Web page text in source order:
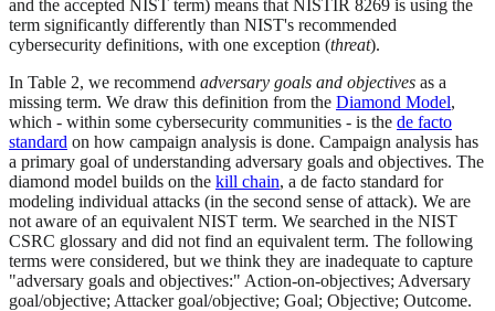
and the accepted NIST term) means that NISTIR 8269 is using the
term significantly differently than NIST's recommended
cybersecurity definitions, with one exception (threat).
In Table 2, we recommend adversary goals and objectives as a
missing term. We draw this definition from the Diamond Model,
which - within some cybersecurity communities - is the de facto
standard on how campaign analysis is done. Campaign analysis has
a primary goal of understanding adversary goals and objectives. The
diamond model builds on the kill chain, a de facto standard for
modeling individual attacks (in the second sense of attack). We are
not aware of an equivalent NIST term. We searched in the NIST
CSRC glossary and did not find an equivalent term. The following
terms were considered, but we think they are inadequate to capture
"adversary goals and objectives:" Action-on-objectives; Adversary
goal/objective; Attacker goal/objective; Goal; Objective; Outcome.